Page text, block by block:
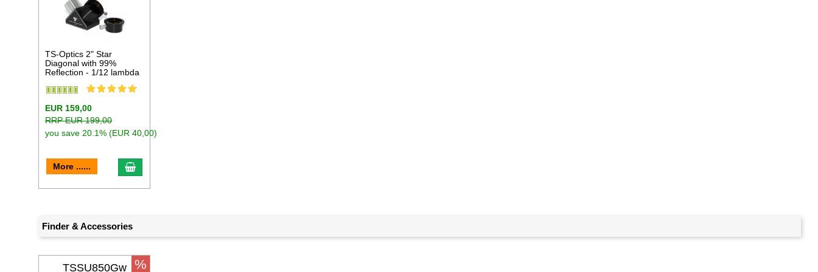
TS-Optics 2" Star
Diagonal with 99%
Reflection - 1/12 lambda
EUR 159,00
RRP EUR 199,00
you save 20.1% (EUR 40,00)
More ...... add to cart
Finder & Accessories
TSSU850Gw %